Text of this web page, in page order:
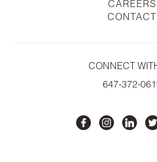
CAREERS
CONTACT
CONNECT
647-372-